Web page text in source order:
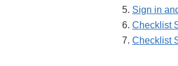
Sign in
Checklist
Checklist